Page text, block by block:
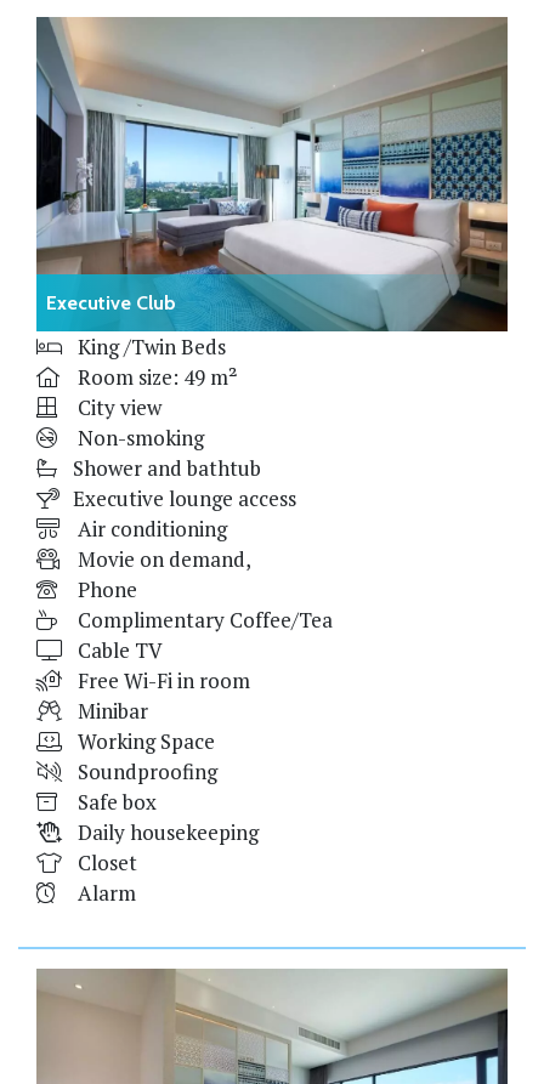
Executive Club
King /Twin Beds
Room size: 49 m²
City view
Non-smoking
Shower and bathtub
Executive lounge access
Air conditioning
Movie on demand,
Phone
Complimentary Coffee/Tea
Cable TV
Free Wi-Fi in room
Minibar
Working Space
Soundproofing
Safe box
Daily housekeeping
Closet
Alarm